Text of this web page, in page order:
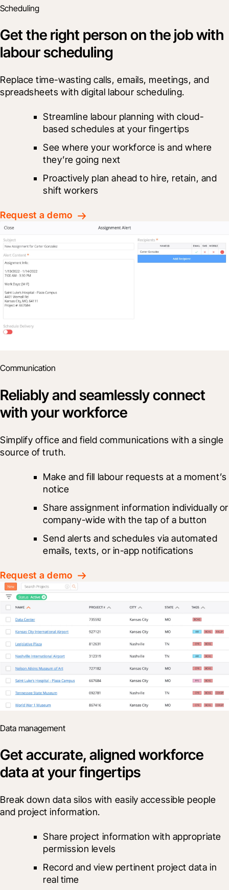
Scheduling
Get the right person on the job with
labour scheduling
Replace time-wasting calls, emails, meetings, and
spreadsheets with digital labour scheduling.
Streamline labour planning with cloud-
based schedules at your fingertips
See where your workforce is and where
they’re going next
Proactively plan ahead to hire, retain, and
shift workers
Request a demo
Communication
Reliably and seamlessly connect
with your workforce
Simplify office and field communications with a single
source of truth.
Make and fill labour requests at a moment’s
notice
Share assignment information individually or
company-wide with the tap of a button
Send alerts and schedules via automated
emails, texts, or in-app notifications
Request a demo
Data management
Get accurate, aligned workforce
data at your fingertips
Break down data silos with easily accessible people
and project information.
Share project information with appropriate
permission levels
Record and view pertinent project data in
real time